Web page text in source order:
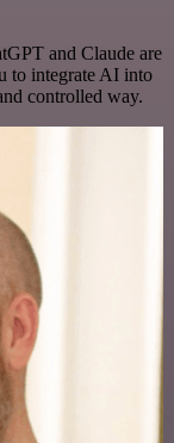
and Claude are
to integrate AI into
controlled way.